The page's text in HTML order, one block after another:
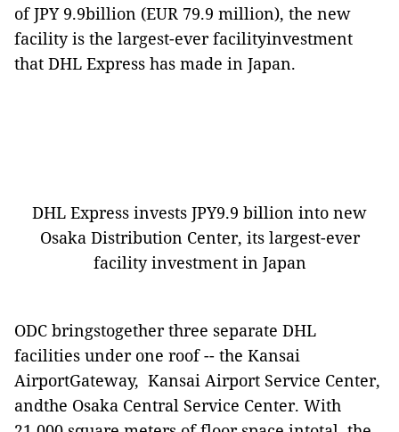
of JPY 9.9billion (EUR 79.9 million), the new
facility is the largest-ever facilityinvestment
that DHL Express has made in Japan.
DHL Express invests JPY9.9 billion into new
Osaka Distribution Center, its largest-ever
facility investment in Japan
ODC bringstogether three separate DHL
facilities under one roof -- the Kansai
AirportGateway, Kansai Airport Service Center,
andthe Osaka Central Service Center. With